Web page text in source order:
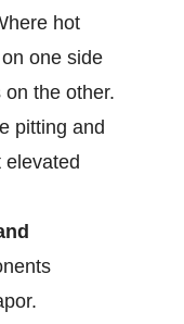
hot
one side
the other.
pitting and